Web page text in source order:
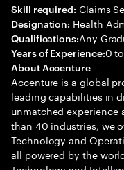
Skill required: Claims
Designation: Health
Qualifications:Any
Years of Experience:0
About Accenture
Accenture is a global
leading capabilities in
unmatched experience
than 40 industries, we
Technology and
all powered by the